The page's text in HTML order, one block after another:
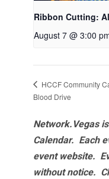
Ribbon Cutting:
August 7 @ 3:00
HCCF Community
Blood Drive
Network.Vegas
Calendar. Each
event website.
without notice.